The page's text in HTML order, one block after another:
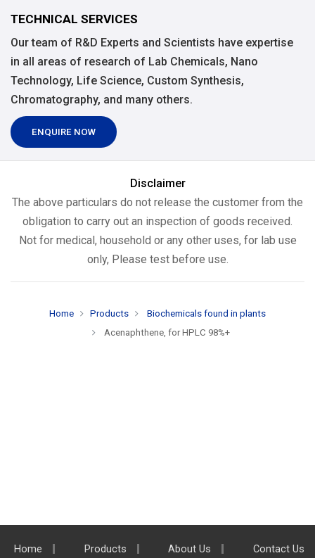
TECHNICAL SERVICES
Our team of R&D Experts and Scientists have expertise
in all areas of research of Lab Chemicals, Nano
Technology, Life Science, Custom Synthesis,
Chromatography, and many others.
ENQUIRE NOW
Disclaimer
The above particulars do not release the customer from the
obligation to carry out an inspection of goods received.
Not for medical, household or any other uses, for lab use
only, Please test before use.
Home Products
Biochemicals found in plants
Acenaphthene, for HPLC 98%+
Home Products About Us Contact Us